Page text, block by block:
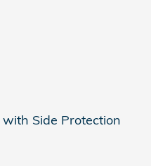
Side Protection